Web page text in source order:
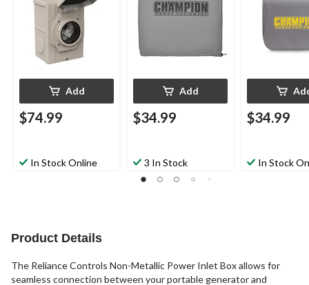
Add
$74.99
In Stock Online
Add
$34.99
3 In Stock
$34.99
In Stock
Product Details
The Reliance Controls Non-Metallic Power Inlet Box allows for
seamless connection between your portable generator and